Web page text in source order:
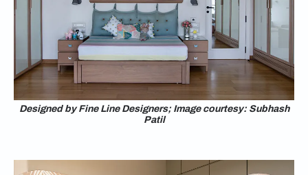
Designed by Fine Line Designers; Image courtesy: Subhash
Patil